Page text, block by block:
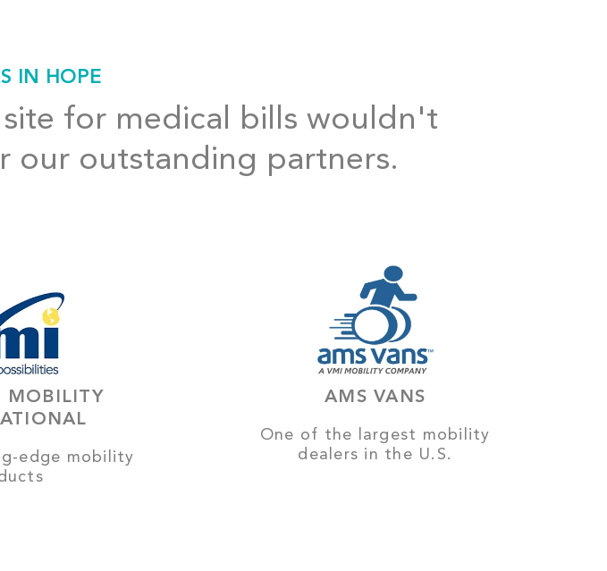
IN HOPE
for medical bills wouldn't
our outstanding partners.
MOBILITY
edge mobility
AMS VANS
One of the largest mobility
dealers in the U.S.